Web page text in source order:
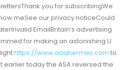
you for subscribingWe
meSee our privacy noticeCould
EmailBritain’s advertising
for making an astonishing U
https://www.aaahermes.com to
earlier today the ASA reversed the